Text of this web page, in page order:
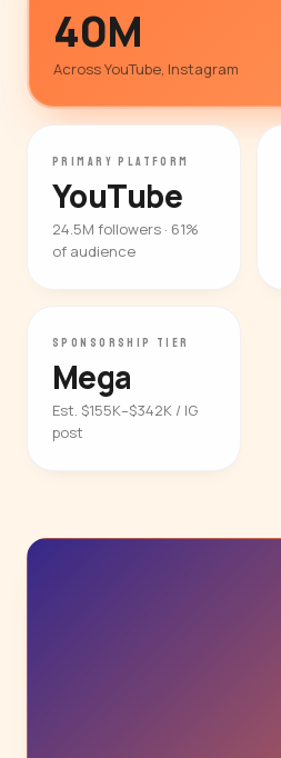
40M
Across YouTube, Instagram
PRIMARY PLATFORM
YouTube
24.5M followers · 61%
of audience
SPONSORSHIP TIER
Mega
Est. $155K–$342K / IG
post